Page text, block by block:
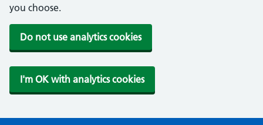
you choose.
Do not use analytics cookies
I'm OK with analytics cookies